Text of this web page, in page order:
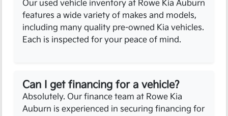
Our used vehicle inventory at Rowe Kia Auburn
features a wide variety of makes and models,
including many quality pre-owned Kia vehicles.
Each is inspected for your peace of mind.
Can I get financing for a vehicle?
Absolutely. Our finance team at Rowe Kia
Auburn is experienced in securing financing for